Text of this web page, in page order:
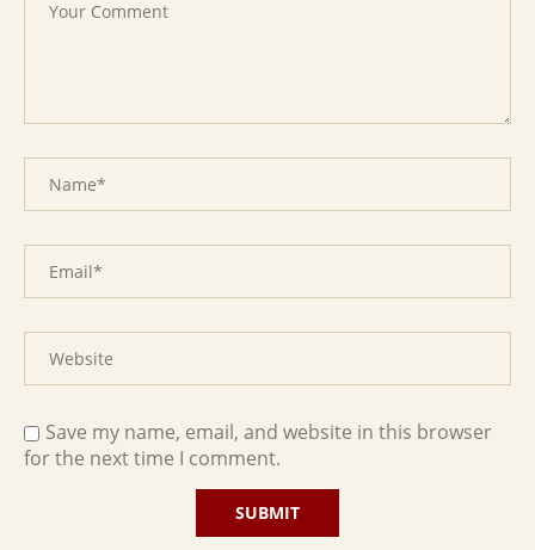
Save my name, email, and website in this browser
for the next time I comment.